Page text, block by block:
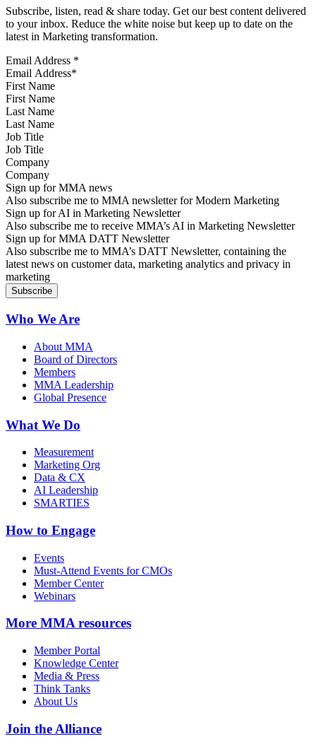
Subscribe, listen, read & share today. Get our best content delivered
to your inbox. Reduce the white noise but keep up to date on the
latest in Marketing transformation.
Email Address *
First Name
Last Name
Job Title
Company
Sign up for MMA news
Also subscribe me to MMA newsletter for Modern Marketing
Sign up for AI in Marketing Newsletter
Also subscribe me to receive MMA’s AI in Marketing Newsletter
Sign up for MMA DATT Newsletter
Also subscribe me to MMA’s DATT Newsletter, containing the
latest news on customer data, marketing analytics and privacy in
marketing
Who We Are
About MMA
Board of Directors
Members
MMA Leadership
Global Presence
What We Do
Measurement
Marketing Org
Data & CX
AI Leadership
SMARTIES
How to Engage
Events
Must-Attend Events for CMOs
Member Center
Webinars
More MMA resources
Member Portal
Knowledge Center
Media & Press
Think Tanks
About Us
Join the Alliance